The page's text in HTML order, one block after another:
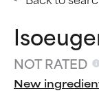
NOT RATED
New